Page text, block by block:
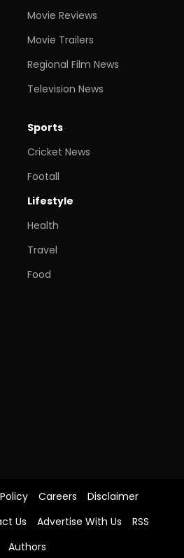
Movie Reviews
Movie Trailers
Regional Film News
Television News
Sports
Cricket News
Footall
Lifestyle
Health
Travel
Food
Careers
Disclaimer
Us Advertise With Us
RSS
Authors